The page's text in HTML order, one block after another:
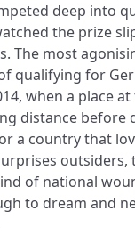
deep into
the prize
The most
qualifying for
when a place
distance before
a country that
outsiders,
of national
to dream and